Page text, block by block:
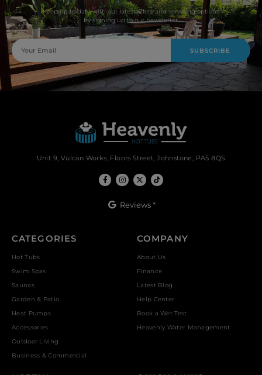
Keep up to date with our latest offers and servicing options
by signing up to our newsletter.
SUBSCRIBE
Unit 9, Vulcan Works, Floors Street, Johnstone, PA5 8QS
Reviews *
CATEGORIES
Hot Tubs
Swim Spas
Saunas
Garden & Patio
Heat Pumps
Accessories
Outdoor Living
Business & Commercial
COMPANY
About Us
Finance
Latest Blog
Help Center
Book a Wet Test
Heavenly Water Management